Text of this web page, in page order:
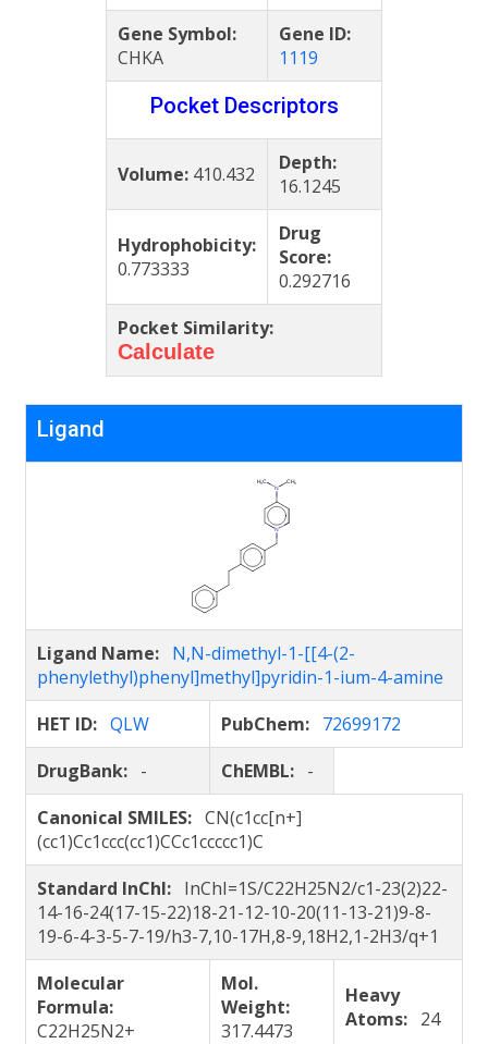
Gene Symbol:
CHKA
Gene ID:
1119
Pocket Descriptors
Volume: 410.432
Depth:
16.1245
Hydrophobicity:
0.773333
Drug
Score:
0.292716
Pocket Similarity:
Calculate
Ligand
Ligand Name: N,N-dimethyl-1-[[4-(2-
phenylethyl)phenyl]methyl]pyridin-1-ium-4-amine
HET ID: QLW PubChem: 72699172
DrugBank: - ChEMBL: -
Canonical SMILES: CN(c1cc[n+]
(cc1)Cc1ccc(cc1)CCc1ccccc1)C
Standard InChI: InChI=1S/C22H25N2/c1-23(2)22-
14-16-24(17-15-22)18-21-12-10-20(11-13-21)9-8-
19-6-4-3-5-7-19/h3-7,10-17H,8-9,18H2,1-2H3/q+1
Molecular
Formula:
C22H25N2+
Mol.
Weight:
317.4473
Heavy
Atoms: 24